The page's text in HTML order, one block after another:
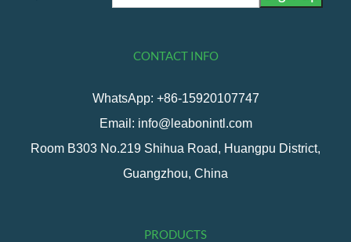
CONTACT INFO
WhatsApp: +86-15920107747
Email: info@leabonintl.com
Room B303 No.219 Shihua Road, Huangpu District,
Guangzhou, China
PRODUCTS